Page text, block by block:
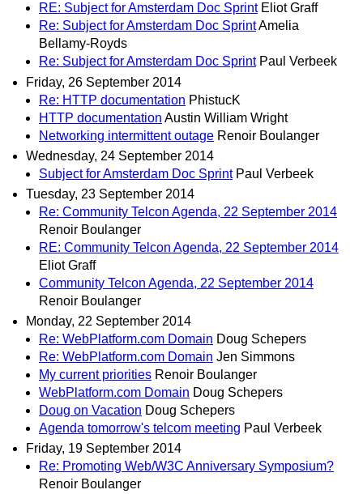
RE: Subject for Amsterdam Doc Sprint Eliot Graff
Re: Subject for Amsterdam Doc SprintAmelia
Bellamy-Royds
Re: Subject for Amsterdam Doc Sprint Paul Verbeek
Friday, 26 September 2014
Re: HTTP documentation PhistucK
HTTP documentation Austin William Wright
Networking intermittent outage Renoir Boulanger
Wednesday, 24 September 2014
Subject for Amsterdam Doc Sprint Paul Verbeek
Tuesday, 23 September 2014
Re: Community Telcon Agenda, 22 September 2014
Renoir Boulanger
RE: Community Telcon Agenda, 22 September 2014
Eliot Graff
Community Telcon Agenda, 22 September 2014
Renoir Boulanger
Monday, 22 September 2014
Re: WebPlatform.com Domain Doug Schepers
Re: WebPlatform.com Domain Jen Simmons
My current priorities Renoir Boulanger
WebPlatform.com Domain Doug Schepers
Doug on Vacation Doug Schepers
Agenda tomorrow's telcom meeting Paul Verbeek
Friday, 19 September 2014
Re: Promoting Web/W3C Anniversary Symposium?
Renoir Boulanger